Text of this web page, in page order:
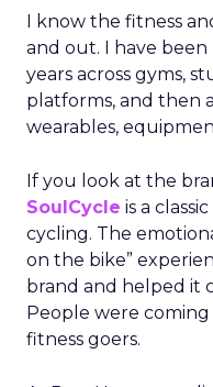
I know the fitness
and out. I have
years across gyms,
platforms, and then
wearables,
If you look at the
SoulCycle is a
cycling. The
on the bike”
brand and helped it
People were
fitness goers.